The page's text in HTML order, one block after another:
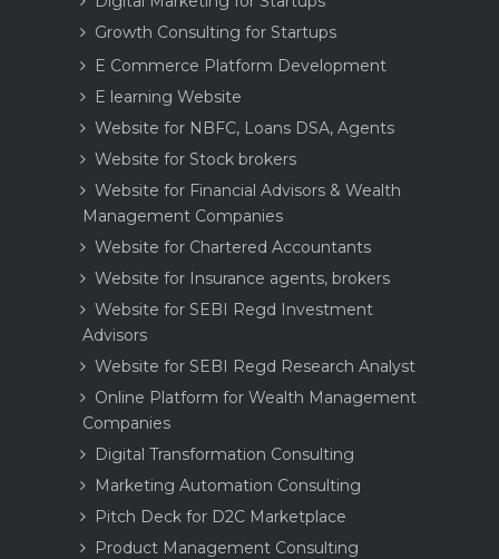
Growth Consulting for Startups
E Commerce Platform Development
E learning Website
Website for NBFC, Loans DSA, Agents
Website for Stock brokers
Website for Financial Advisors & Wealth
Management Companies
Website for Chartered Accountants
Website for Insurance agents, brokers
Website for SEBI Regd Investment
Advisors
Website for SEBI Regd Research Analyst
Online Platform for Wealth Management
Companies
Digital Transformation Consulting
Marketing Automation Consulting
Pitch Deck for D2C Marketplace
Product Management Consulting